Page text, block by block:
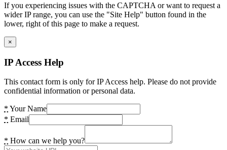
If you experiencing issues with the CAPTCHA or want to request a
wider IP range, you can use the "Site Help" button found in the
lower, right of this page to make a request.
×
IP Access Help
This contact form is only for IP Access help. Please do not provide
confidential information or personal data.
* Your Name
* Email
* How can we help you?